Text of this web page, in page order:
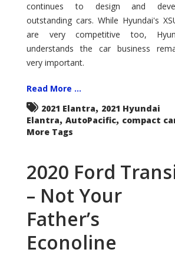
continues to design and
outstanding cars. While Hyundai's
are very competitive too,
understands the car business
very important.
Read More ...
2021 Elantra, 2021 Hyundai
Elantra, AutoPacific, compact
More Tags
2020 Ford
– Not Your
Father’s
Econoline